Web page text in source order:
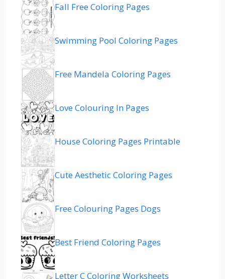
Fall Free Coloring Pages
Swimming Pool Coloring Pages
Free Mandela Coloring Pages
Love Colouring In Pages
House Coloring Pages Printable
Cute Aesthetic Coloring Pages
Free Colouring Pages Dogs
Best Friend Coloring Pages
Letter C Coloring Worksheets